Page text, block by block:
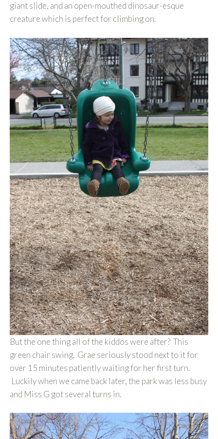
giant slide, and an open-mouthed dinosaur-esque
creature which is perfect for climbing on.
But the one thing all of the kiddos were after? This
green chair swing. Grae seriously stood next to it for
over 15 minutes patiently waiting for her first turn.
Luckily when we came back later, the park was less busy
and Miss G got several turns in.